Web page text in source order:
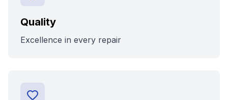
Quality
Excellence in every repair